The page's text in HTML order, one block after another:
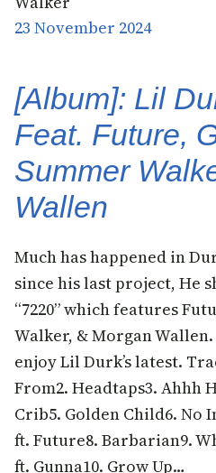
23 November 2024
[Album]: Lil
Feat. Future,
Summer
Wallen
Much has happened in
since his last project, He
“7220” which features
Walker, & Morgan Wallen.
enjoy Lil Durk’s latest.
From2. Headtaps3. Ahhh
Crib5. Golden Child6. No
ft. Future8. Barbarian9.
ft. Gunna10. Grow Up…